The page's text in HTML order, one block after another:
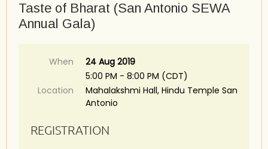
Taste of Bharat (San Antonio SEWA
Annual Gala)
When
24 Aug 2019
5:00 PM - 8:00 PM (CDT)
Location
Mahalakshmi Hall, Hindu Temple San
Antonio
REGISTRATION